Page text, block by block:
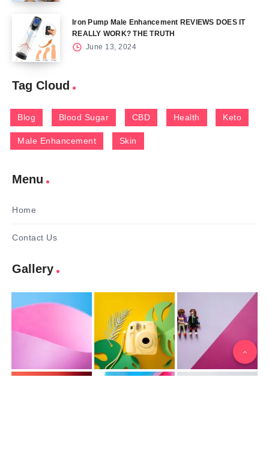
Iron Pump Male Enhancement REVIEWS DOES IT
REALLY WORK? THE TRUTH
June 13, 2024
Tag Cloud
Blog Blood Sugar CBD Health Keto
Male Enhancement Skin
Menu
Home
Contact Us
Gallery